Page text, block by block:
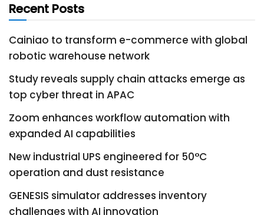
Recent Posts
Cainiao to transform e-commerce with global
robotic warehouse network
Study reveals supply chain attacks emerge as
top cyber threat in APAC
Zoom enhances workflow automation with
expanded AI capabilities
New industrial UPS engineered for 50°C
operation and dust resistance
GENESIS simulator addresses inventory
challenges with AI innovation